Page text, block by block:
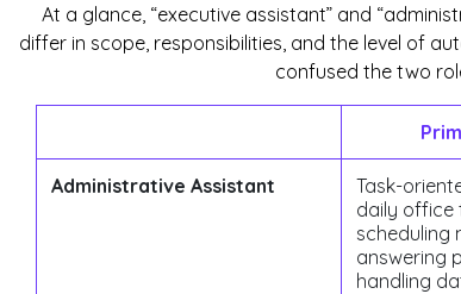
At a glance, “executive assistant” and
differ in scope, responsibilities, and the level of
confused the two
Administrative Assistant
Task-
daily office
scheduling
answering
handling